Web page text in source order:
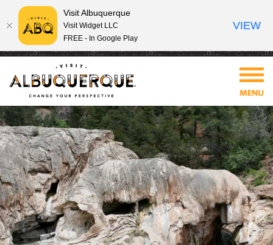
Visit Albuquerque
Visit Widget LLC
FREE - In Google Play
VIEW